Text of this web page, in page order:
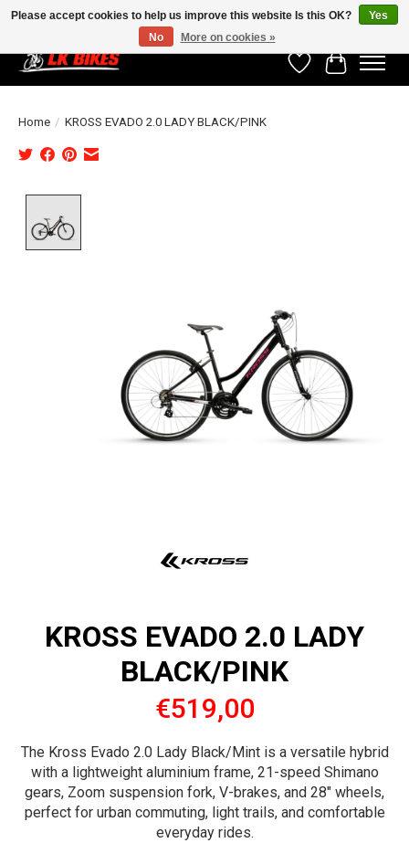
WishlistCart
Home / KROSS EVADO 2.0 LADY BLACK/PINK
KROSS EVADO 2.0 LADY
BLACK/PINK
€519,00
The Kross Evado 2.0 Lady Black/Mint is a versatile hybrid
with a lightweight aluminium frame, 21-speed Shimano
gears, Zoom suspension fork, V-brakes, and 28" wheels,
perfect for urban commuting, light trails, and comfortable
everyday rides.
Please accept cookies to help us improve this website Is this OK?
Yes
No
More on cookies »